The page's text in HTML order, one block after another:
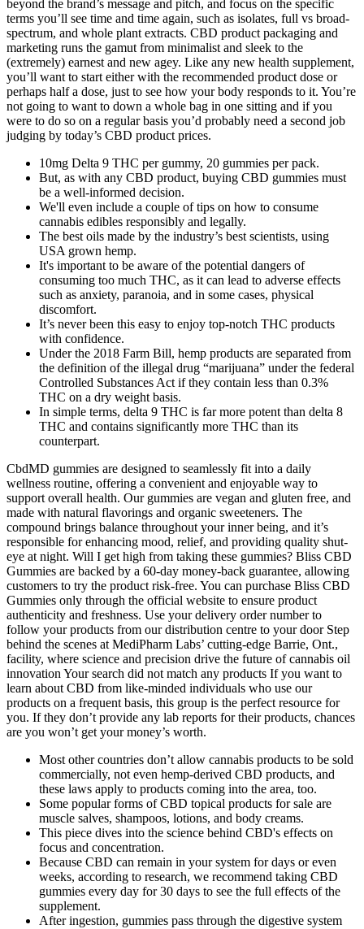
beyond the brand’s message and pitch, and focus on the specific
terms you’ll see time and time again, such as isolates, full vs broad-
spectrum, and whole plant extracts. CBD product packaging and
marketing runs the gamut from minimalist and sleek to the
(extremely) earnest and new agey. Like any new health supplement,
you’ll want to start either with the recommended product dose or
perhaps half a dose, just to see how your body responds to it. You’re
not going to want to down a whole bag in one sitting and if you
were to do so on a regular basis you’d probably need a second job
judging by today’s CBD product prices.
10mg Delta 9 THC per gummy, 20 gummies per pack.
But, as with any CBD product, buying CBD gummies must
be a well-informed decision.
We'll even include a couple of tips on how to consume
cannabis edibles responsibly and legally.
The best oils made by the industry’s best scientists, using
USA grown hemp.
It's important to be aware of the potential dangers of
consuming too much THC, as it can lead to adverse effects
such as anxiety, paranoia, and in some cases, physical
discomfort.
It’s never been this easy to enjoy top-notch THC products
with confidence.
Under the 2018 Farm Bill, hemp products are separated from
the definition of the illegal drug “marijuana” under the federal
Controlled Substances Act if they contain less than 0.3%
THC on a dry weight basis.
In simple terms, delta 9 THC is far more potent than delta 8
THC and contains significantly more THC than its
counterpart.
CbdMD gummies are designed to seamlessly fit into a daily
wellness routine, offering a convenient and enjoyable way to
support overall health. Our gummies are vegan and gluten free, and
made with natural flavorings and organic sweeteners. The
compound brings balance throughout your inner being, and it’s
responsible for enhancing mood, relief, and providing quality shut-
eye at night. Will I get high from taking these gummies? Bliss CBD
Gummies are backed by a 60-day money-back guarantee, allowing
customers to try the product risk-free. You can purchase Bliss CBD
Gummies only through the official website to ensure product
authenticity and freshness. Use your delivery order number to
follow your products from our distribution centre to your door Step
behind the scenes at MediPharm Labs’ cutting-edge Barrie, Ont.,
facility, where science and precision drive the future of cannabis oil
innovation Your search did not match any products If you want to
learn about CBD from like-minded individuals who use our
products on a frequent basis, this group is the perfect resource for
you. If they don’t provide any lab reports for their products, chances
are you won’t get your money’s worth.
Most other countries don’t allow cannabis products to be sold
commercially, not even hemp-derived CBD products, and
these laws apply to products coming into the area, too.
Some popular forms of CBD topical products for sale are
muscle salves, shampoos, lotions, and body creams.
This piece dives into the science behind CBD's effects on
focus and concentration.
Because CBD can remain in your system for days or even
weeks, according to research, we recommend taking CBD
gummies every day for 30 days to see the full effects of the
supplement.
After ingestion, gummies pass through the digestive system